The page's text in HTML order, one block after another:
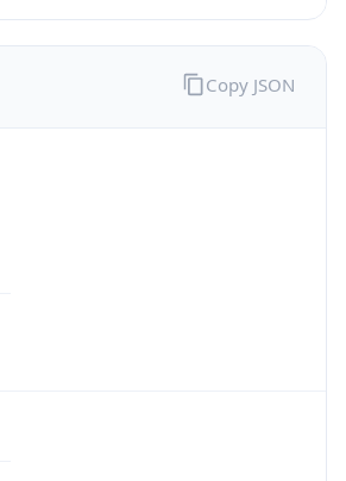
Copy JSON